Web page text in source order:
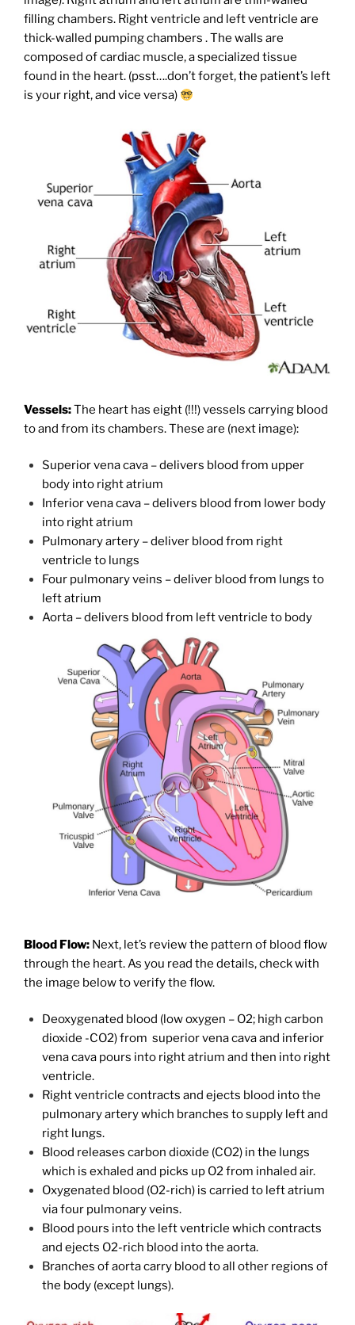
filling chambers. Right ventricle and left ventricle are
thick-walled pumping chambers . The walls are
composed of cardiac muscle, a specialized tissue
found in the heart. (psst….don’t forget, the patient’s left
is your right, and vice versa)
Vessels:The heart has eight (!!!) vessels carrying blood
to and from its chambers. These are (next image):
Superior vena cava – delivers blood from upper
body into right atrium
Inferior vena cava – delivers blood from lower body
into right atrium
Pulmonary artery – deliver blood from right
ventricle to lungs
Four pulmonary veins – deliver blood from lungs to
left atrium
Aorta – delivers blood from left ventricle to body
Blood Flow: Next, let’s review the pattern of blood flow
through the heart. As you read the details, check with
the image below to verify the flow.
Deoxygenated blood (low oxygen – O2; high carbon
dioxide -CO2) from superior vena cava and inferior
vena cava pours into right atrium and then into right
ventricle.
Right ventricle contracts and ejects blood into the
pulmonary artery which branches to supply left and
right lungs.
Blood releases carbon dioxide (CO2) in the lungs
which is exhaled and picks up O2 from inhaled air.
Oxygenated blood (O2-rich) is carried to left atrium
via four pulmonary veins.
Blood pours into the left ventricle which contracts
and ejects O2-rich blood into the aorta.
Branches of aorta carry blood to all other regions of
the body (except lungs).